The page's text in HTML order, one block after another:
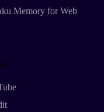
Memory for Web